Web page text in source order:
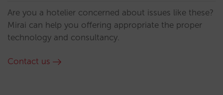
Are you a hotelier concerned about issues like these?
Mirai can help you offering appropriate the proper
technology and consultancy.
Contact us